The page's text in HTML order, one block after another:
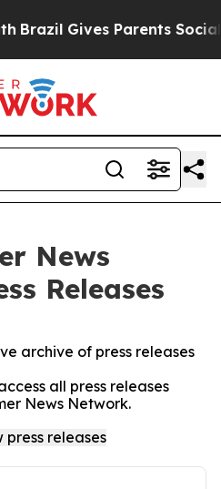
Gives Parents Social
News
Releases
archive of press releases
all press releases
News Network.